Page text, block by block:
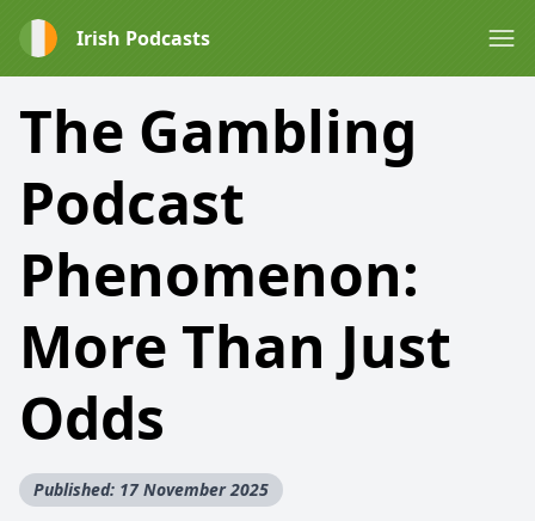
Irish Podcasts
The Gambling
Podcast
Phenomenon:
More Than Just
Odds
Published: 17 November 2025